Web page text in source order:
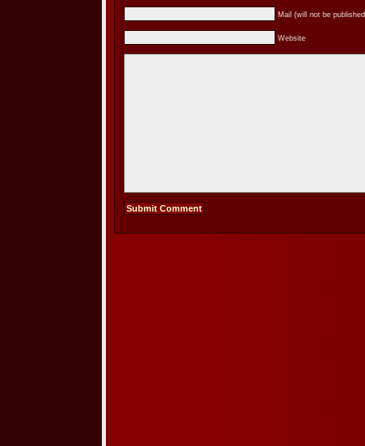
Mail (will not be
Website